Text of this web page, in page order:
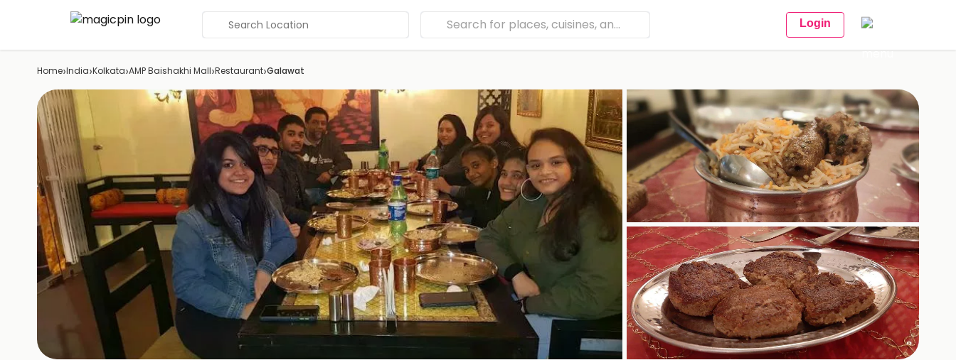
Search Location Login
Home›India›Kolkata›AMP Baishakhi Mall›Restaurant›Galawat